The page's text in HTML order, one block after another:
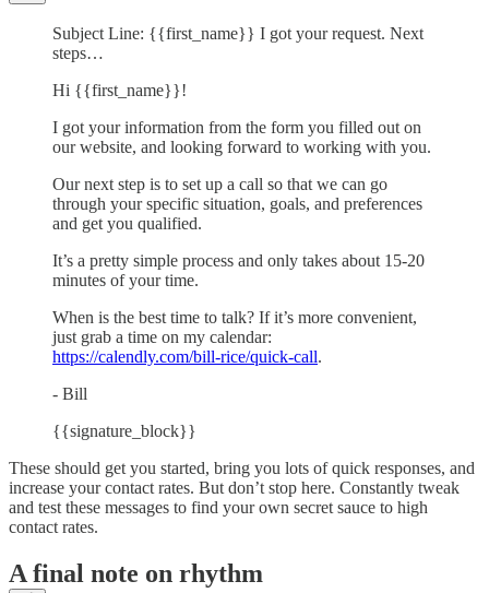
Subject Line: {{first_name}} I got your request. Next
steps…
Hi {{first_name}}!
I got your information from the form you filled out on
our website, and looking forward to working with you.
Our next step is to set up a call so that we can go
through your specific situation, goals, and preferences
and get you qualified.
It’s a pretty simple process and only takes about 15-20
minutes of your time.
When is the best time to talk? If it’s more convenient,
just grab a time on my calendar:
https://calendly.com/bill-rice/quick-call.
- Bill
{{signature_block}}
These should get you started, bring you lots of quick responses, and
increase your contact rates. But don’t stop here. Constantly tweak
and test these messages to find your own secret sauce to high
contact rates.
A final note on rhythm